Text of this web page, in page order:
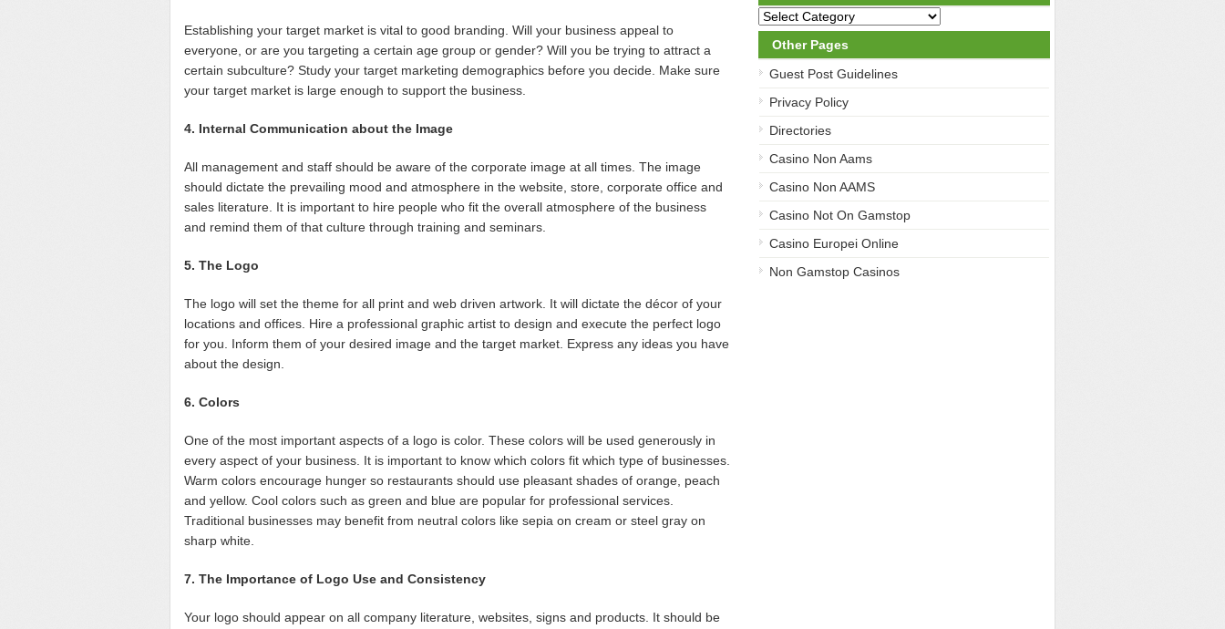
Establishing your target market is vital to good branding. Will your business appeal to
everyone, or are you targeting a certain age group or gender? Will you be trying to attract a
certain subculture? Study your target marketing demographics before you decide. Make sure
your target market is large enough to support the business.
4. Internal Communication about the Image
All management and staff should be aware of the corporate image at all times. The image
should dictate the prevailing mood and atmosphere in the website, store, corporate office and
sales literature. It is important to hire people who fit the overall atmosphere of the business
and remind them of that culture through training and seminars.
5. The Logo
The logo will set the theme for all print and web driven artwork. It will dictate the décor of your
locations and offices. Hire a professional graphic artist to design and execute the perfect logo
for you. Inform them of your desired image and the target market. Express any ideas you have
about the design.
6. Colors
One of the most important aspects of a logo is color. These colors will be used generously in
every aspect of your business. It is important to know which colors fit which type of businesses.
Warm colors encourage hunger so restaurants should use pleasant shades of orange, peach
and yellow. Cool colors such as green and blue are popular for professional services.
Traditional businesses may benefit from neutral colors like sepia on cream or steel gray on
sharp white.
7. The Importance of Logo Use and Consistency
Your logo should appear on all company literature, websites, signs and products. It should be
Other Pages
Guest Post Guidelines
Privacy Policy
Directories
Casino Non Aams
Casino Non AAMS
Casino Not On Gamstop
Casino Europei Online
Non Gamstop Casinos